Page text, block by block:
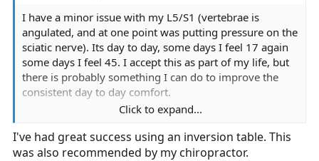
I have a minor issue with my L5/S1 (vertebrae is
angulated, and at one point was putting pressure on the
sciatic nerve). Its day to day, some days I feel 17 again
some days I feel 45. I accept this as part of my life, but
there is probably something I can do to improve the
consistent day to day comfort.
healthy lower back?
Click to expand...
I've had great success using an inversion table. This
was also recommended by my chiropractor.